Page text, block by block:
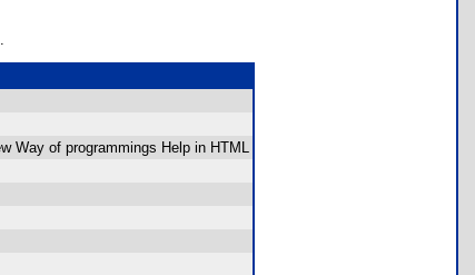
Way of programmings Help in HTML